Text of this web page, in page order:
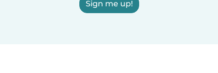
Sign me up!